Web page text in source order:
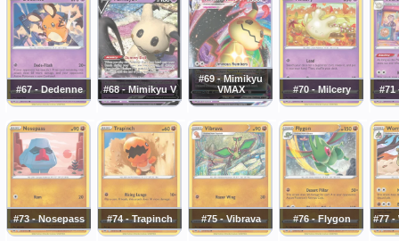
#67 - Dedenne #68 - Mimikyu V
#69 - Mimikyu
VMAX
#70 - Milcery #71
#73 - Nosepass #74 - Trapinch #75 - Vibrava #76 - Flygon #77 -